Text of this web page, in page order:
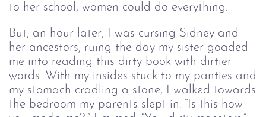
to her school, women could do everything.
But, an hour later, I was cursing Sidney and
her ancestors, ruing the day my sister goaded
me into reading this dirty book with dirtier
words. With my insides stuck to my panties and
my stomach cradling a stone, I walked towards
the bedroom my parents slept in. “Is this how